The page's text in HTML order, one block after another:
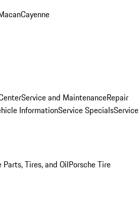
Cayenne
Service and MaintenanceRepair
InformationService SpecialsService
Parts, Tires, and OilPorsche Tire